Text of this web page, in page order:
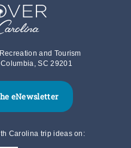
and Tourism
SC 29201
eNewsletter
Carolina trip ideas on: